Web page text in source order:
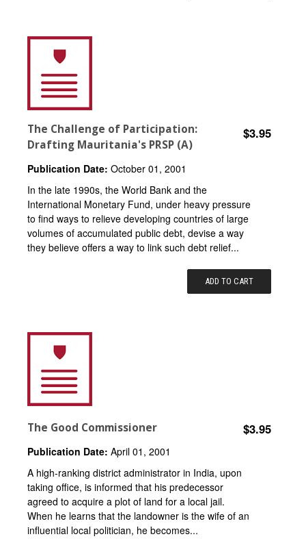
The Challenge of Participation:
Drafting Mauritania's PRSP (A)
$3.95
Publication Date: October 01, 2001
In the late 1990s, the World Bank and the
International Monetary Fund, under heavy pressure
to find ways to relieve developing countries of large
volumes of accumulated public debt, devise a way
they believe offers a way to link such debt relief...
ADD TO CART
The Good Commissioner $3.95
Publication Date: April 01, 2001
A high-ranking district administrator in India, upon
taking office, is informed that his predecessor
agreed to acquire a plot of land for a local jail.
When he learns that the landowner is the wife of an
influential local politician, he becomes...